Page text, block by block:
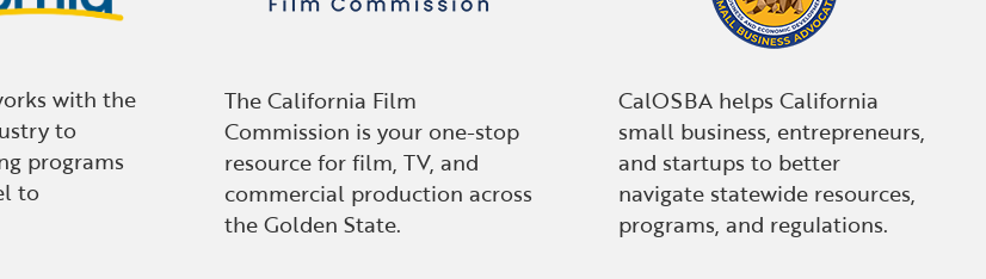
with the
to
programs
to
The California Film
Commission is your one-stop
resource for film, TV, and
commercial production across
the Golden State.
CalOSBA helps California
small business, entrepreneurs,
and startups to better
navigate statewide resources,
programs, and regulations.